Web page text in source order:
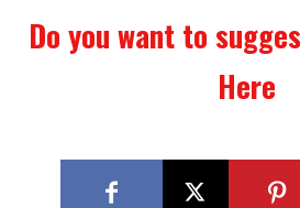
Do you want to
Here